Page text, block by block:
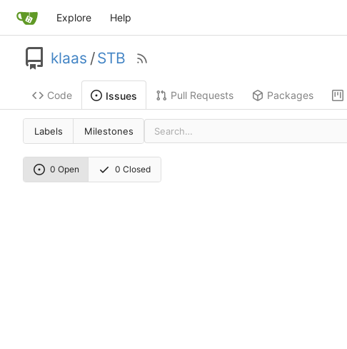
Explore Help
klaas /STB
Code Issues Pull Requests Packages
Labels Milestones
0 Open 0 Closed